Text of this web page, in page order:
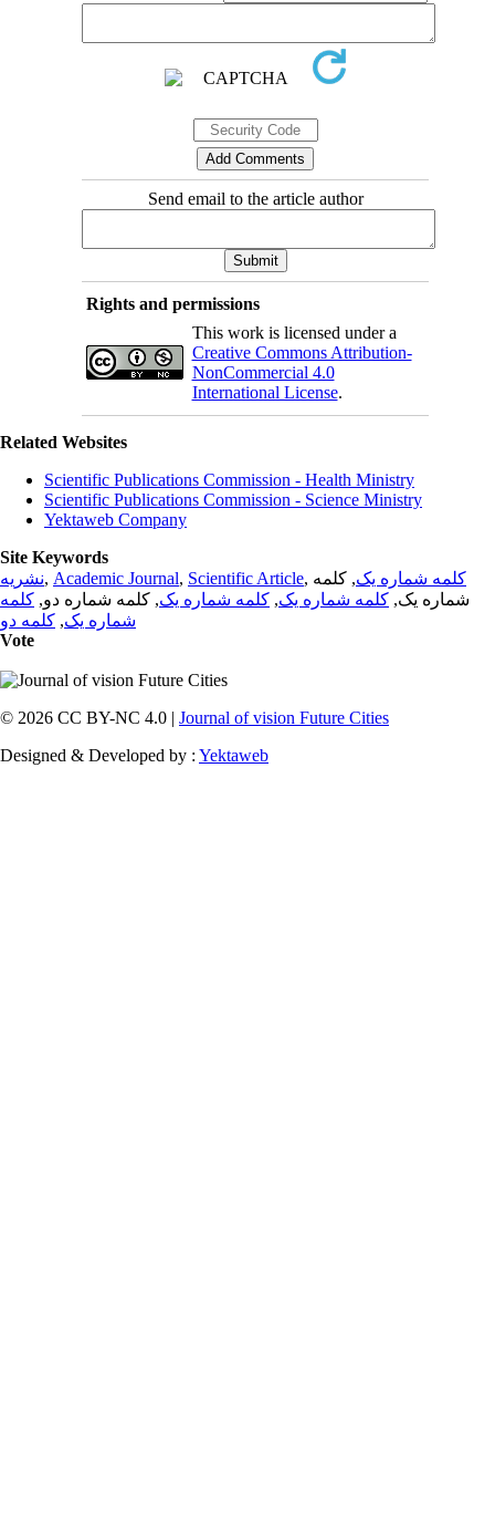
Send email to the article author
Rights and permissions
This work is licensed under a
Creative Commons Attribution-
NonCommercial 4.0
International License.
Related Websites
Scientific Publications Commission - Health Ministry
Scientific Publications Commission - Science Ministry
Yektaweb Company
Site Keywords
نشریه, Academic Journal, Scientific Article, کلمه شماره یک, کلمه
شماره یک, کلمه شماره یک, کلمه شماره یک, کلمه شماره دو, کلمه
شماره یک, کلمه دو
Vote
© 2026 CC BY-NC 4.0 | Journal of vision Future Cities
Designed & Developed by : Yektaweb